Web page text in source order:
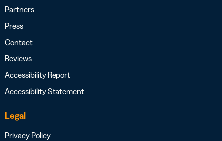
Partners
Press
Contact
Reviews
Accessibility Report
Accessibility Statement
Legal
Privacy Policy